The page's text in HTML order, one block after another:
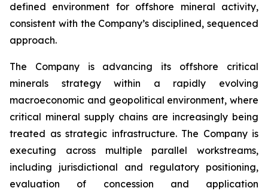
defined environment for offshore mineral activity,
consistent with the Company’s disciplined, sequenced
approach.
The Company is advancing its offshore critical
minerals strategy within a rapidly evolving
macroeconomic and geopolitical environment, where
critical mineral supply chains are increasingly being
treated as strategic infrastructure. The Company is
executing across multiple parallel workstreams,
including jurisdictional and regulatory positioning,
evaluation of concession and application